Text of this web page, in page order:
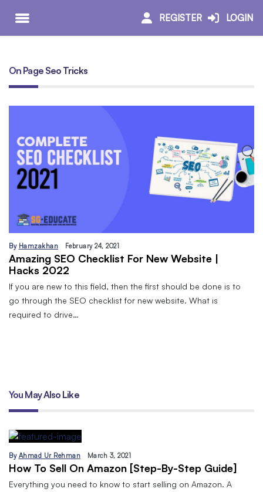
REGISTER LOGIN
On Page Seo Tricks
By Hamzakhan February 24, 2021
Amazing SEO Checklist For New Website |
Hacks 2022
If you are new to this field, then the first should be done is to
go through the SEO checklist for new website. What is
required to drive…
You May Also Like
By Ahmad Ur Rehman March 3, 2021
How To Sell On Amazon [Step-By-Step Guide]
Everything you need to know to start selling on Amazon. A